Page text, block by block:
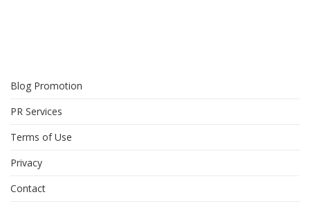
Blog Promotion
PR Services
Terms of Use
Privacy
Contact